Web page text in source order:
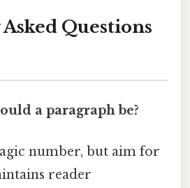
Questions
a paragraph be?
number, but aim for
reader